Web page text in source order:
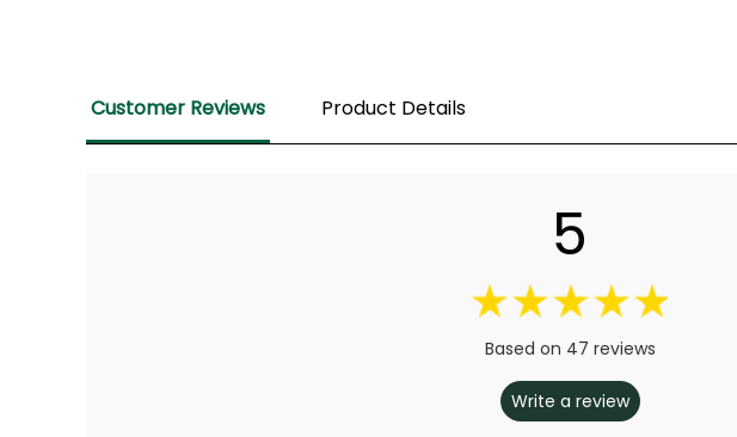
Customer Reviews Product Details
5
Based on 47 reviews
Write a review